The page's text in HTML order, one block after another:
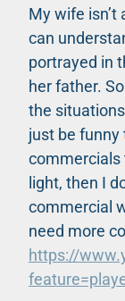
My wife isn’t
can
portrayed in
her father.
the
just be funny
commercials
light, then I
commercial
need more
https://